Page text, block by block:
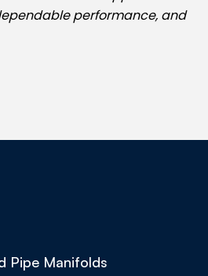
performance, and
Pipe Manifolds